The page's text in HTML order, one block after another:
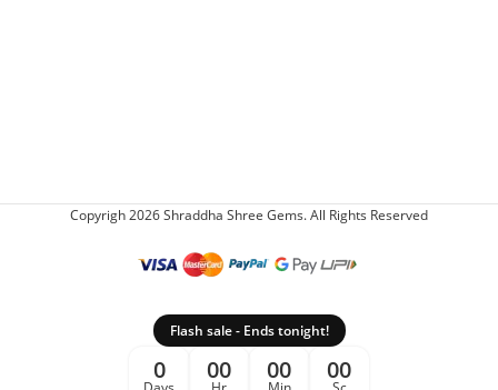
Copyrigh 2026 Shraddha Shree Gems. All Rights Reserved
Flash sale - Ends tonight!
0 00 00 00